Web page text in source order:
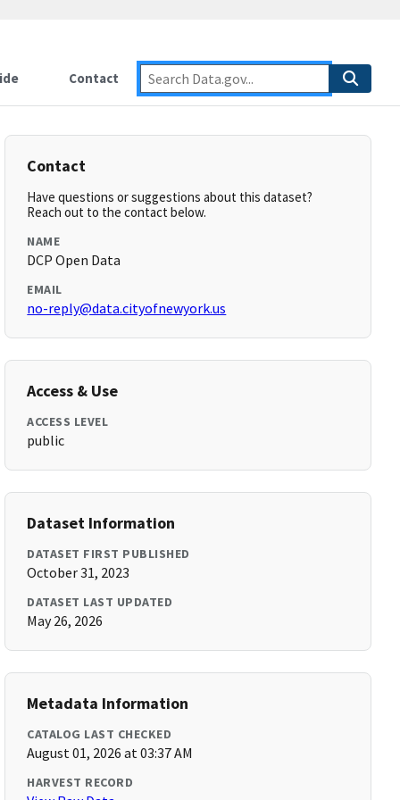
Contact
Contact
Have questions or suggestions about this dataset?
Reach out to the contact below.
NAME
DCP Open Data
EMAIL
no-reply@data.cityofnewyork.us
Access & Use
ACCESS LEVEL
public
Dataset Information
DATASET FIRST PUBLISHED
October 31, 2023
DATASET LAST UPDATED
May 26, 2026
Metadata Information
CATALOG LAST CHECKED
August 01, 2026 at 03:37 AM
HARVEST RECORD